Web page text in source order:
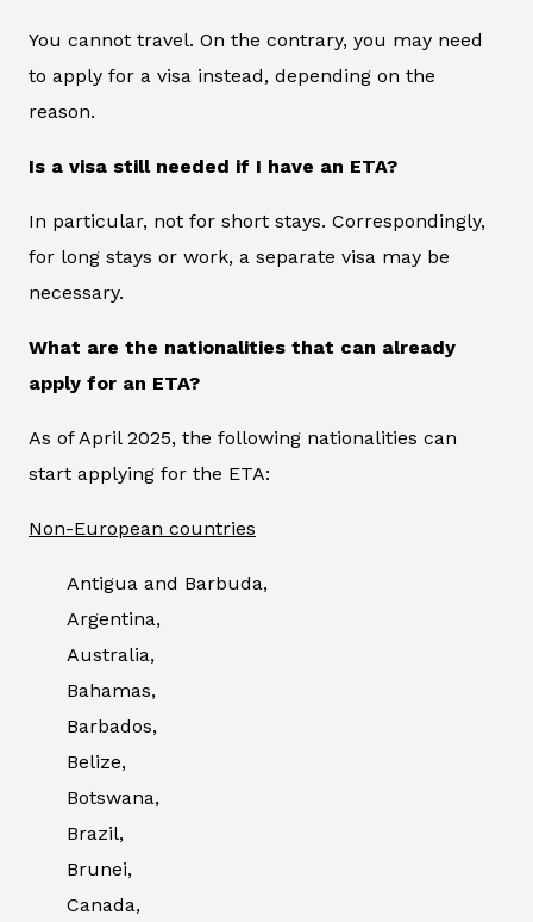
You cannot travel. On the contrary, you may need
to apply for a visa instead, depending on the
reason.
Is a visa still needed if I have an ETA?
In particular, not for short stays. Correspondingly,
for long stays or work, a separate visa may be
necessary.
What are the nationalities that can already
apply for an ETA?
As of April 2025, the following nationalities can
start applying for the ETA:
Non-European countries
Antigua and Barbuda,
Argentina,
Australia,
Bahamas,
Barbados,
Belize,
Botswana,
Brazil,
Brunei,
Canada,